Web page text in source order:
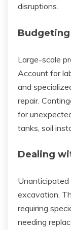
disruptions.
Large-scale
Account for
and
repair.
for
tanks, soil
Dealing
Unanticipated
excavation.
requiring
needing